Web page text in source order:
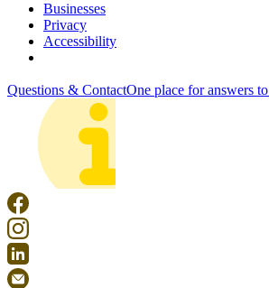
Businesses
Privacy
Accessibility
Questions & ContactOne place for answers